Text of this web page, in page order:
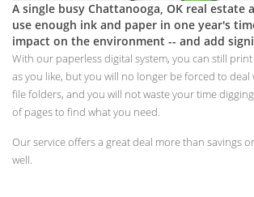
A single busy Chattanooga, OK real estate
use enough ink and paper in one year's
impact on the environment -- and add
With our paperless digital system, you can still
as you like, but you will no longer be forced to
file folders, and you will not waste your time
of pages to find what you need.
Our service offers a great deal more than savings
well.